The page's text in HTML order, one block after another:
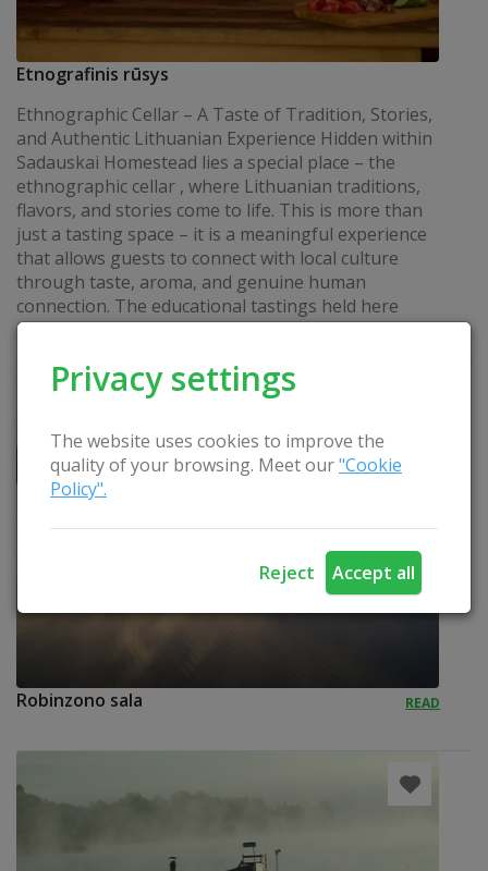
Privacy settings
The website uses cookies to improve the
quality of your browsing. Meet our"Cookie
Policy".
Reject Accept all
Etnografinis rūsys
Ethnographic Cellar – A Taste of Tradition, Stories,
and Authentic Lithuanian Experience Hidden within
Sadauskai Homestead lies a special place – the
ethnographic cellar , where Lithuanian traditions,
flavors, and stories come to life. This is more than
just a tasting space – it is a meaningful experience
that allows guests to connect with local culture
through taste, aroma, and genuine human
connection. The educational tastings held here
invite visitors to...
Robinzono sala READ